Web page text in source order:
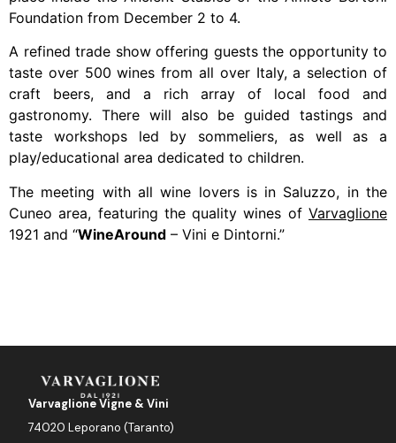
Foundation from December 2 to 4.
A refined trade show offering guests the opportunity to
taste over 500 wines from all over Italy, a selection of
craft beers, and a rich array of local food and
gastronomy. There will also be guided tastings and
taste workshops led by sommeliers, as well as a
play/educational area dedicated to children.
The meeting with all wine lovers is in Saluzzo, in the
Cuneo area, featuring the quality wines of Varvaglione
1921 and “WineAround – Vini e Dintorni.”
Varvaglione Vigne & Vini
74020 Leporano (Taranto)